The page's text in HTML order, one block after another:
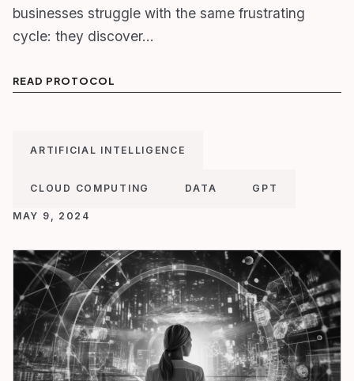
businesses struggle with the same frustrating
cycle: they discover…
READ PROTOCOL
ARTIFICIAL INTELLIGENCE
CLOUD COMPUTING DATA GPT
MAY 9, 2024